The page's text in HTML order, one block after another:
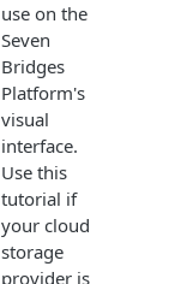
use on the
Seven
Bridges
Platform's
visual
interface.
Use this
tutorial if
your cloud
storage
provider is